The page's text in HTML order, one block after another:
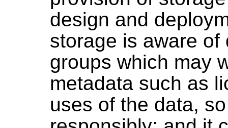
design and
storage is aware
groups which may
metadata such as
uses of the data,